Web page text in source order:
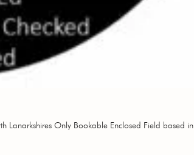
Lanarkshires Only Bookable Enclosed Field based in